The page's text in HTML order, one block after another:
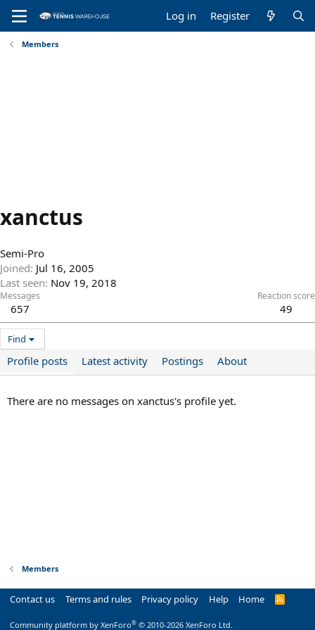
Log in Register
Members
xanctus
Semi-Pro
Joined Jul 16, 2005
Last seen Nov 19, 2018
Messages
657
Reaction score
49
Find
Profile posts Latest activity Postings About
There are no messages on xanctus's profile yet.
Members
Contact us Terms and rules Privacy policy Help Home
R
Community platform by XenForo® © 2010-2026 XenForo Ltd.